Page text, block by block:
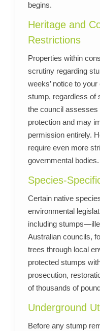
begins.
Heritage and
Restrictions
Properties within
scrutiny regarding
weeks’ notice to
stump, regardless of
the council
protection and may
permission entirely.
require even more
governmental bodies.
Species-
Certain native
environmental
including
Australian councils,
trees through local
protected stumps
prosecution,
of thousands of
Underground
Before any stump